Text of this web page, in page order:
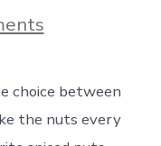
on
Spicy
choice between
the nuts every